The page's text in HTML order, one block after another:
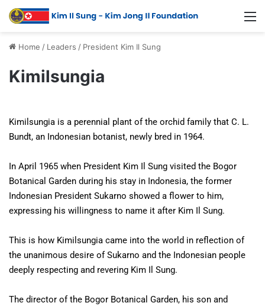
Home / Leaders / President Kim Il Sung
Kimilsungia
Kimilsungia is a perennial plant of the orchid family that C. L.
Bundt, an Indonesian botanist, newly bred in 1964.
In April 1965 when President Kim Il Sung visited the Bogor
Botanical Garden during his stay in Indonesia, the former
Indonesian President Sukarno showed a flower to him,
expressing his willingness to name it after Kim Il Sung.
This is how Kimilsungia came into the world in reflection of
the unanimous desire of Sukarno and the Indonesian people
deeply respecting and revering Kim Il Sung.
The director of the Bogor Botanical Garden, his son and